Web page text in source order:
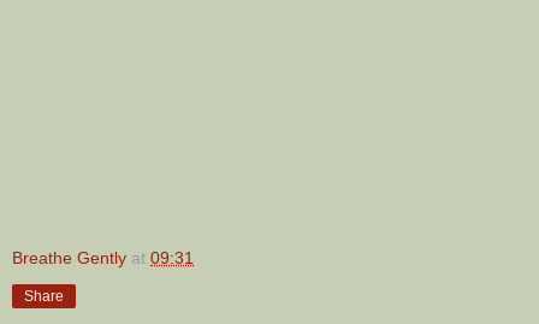
Breathe Gently at 09:31
Share